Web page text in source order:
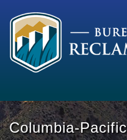
Columbia-